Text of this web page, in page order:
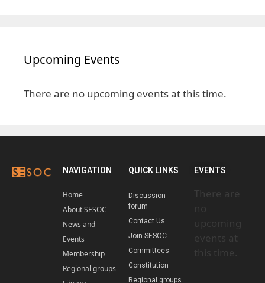
Upcoming Events
There are no upcoming events at this time.
NAVIGATION
Home
About SESOC
News and
Events
Membership
Regional groups
QUICK LINKS
Discussion
forum
Contact Us
Join SESOC
Committees
Constitution
Regional groups
EVENTS
There are
no
upcoming
events at
this time.